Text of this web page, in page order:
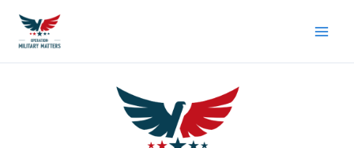
content